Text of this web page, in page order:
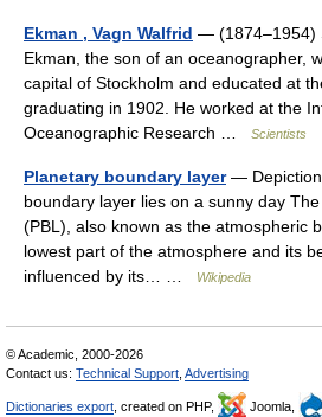
Ekman , Vagn Walfrid — (1874–1954)
Ekman, the son of an oceanographer,
capital of Stockholm and educated at
graduating in 1902. He worked at the
Oceanographic Research …
Scientists
Planetary boundary layer— Depiction
boundary layer lies on a sunny day
(PBL), also known as the atmospheric
lowest part of the atmosphere and its
influenced by its… …
Wikipedia
© Academic, 2000-2026
Contact us: Technical Support Advertising
Dictionaries export , created on PHP, Joomla,